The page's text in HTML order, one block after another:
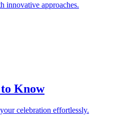
innovative approaches.
Know
celebration effortlessly.